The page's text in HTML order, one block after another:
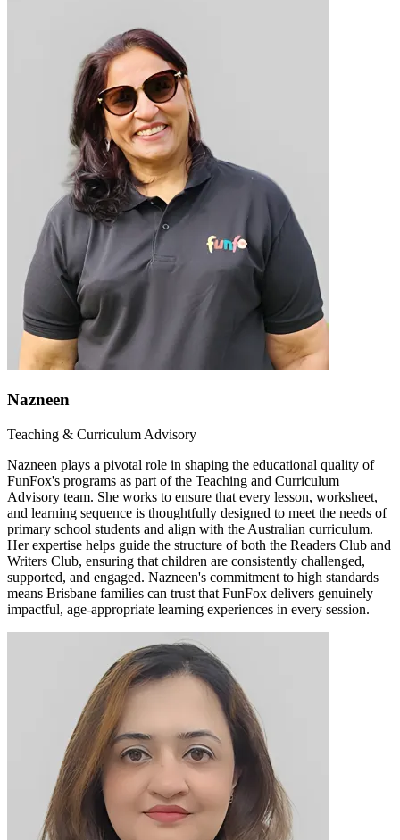
Nazneen
Teaching & Curriculum Advisory
Nazneen plays a pivotal role in shaping the educational quality of
FunFox's programs as part of the Teaching and Curriculum
Advisory team. She works to ensure that every lesson, worksheet,
and learning sequence is thoughtfully designed to meet the needs of
primary school students and align with the Australian curriculum.
Her expertise helps guide the structure of both the Readers Club and
Writers Club, ensuring that children are consistently challenged,
supported, and engaged. Nazneen's commitment to high standards
means Brisbane families can trust that FunFox delivers genuinely
impactful, age-appropriate learning experiences in every session.